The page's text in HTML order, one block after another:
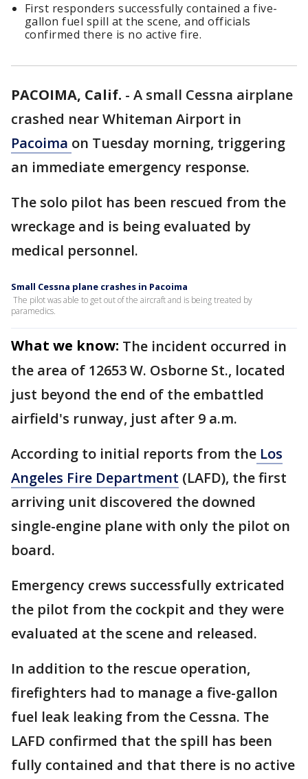
First responders successfully contained a five-
gallon fuel spill at the scene, and officials
confirmed there is no active fire.
PACOIMA, Calif. - A small Cessna airplane
crashed near Whiteman Airport in
Pacoima on Tuesday morning, triggering
an immediate emergency response.
The solo pilot has been rescued from the
wreckage and is being evaluated by
medical personnel.
Small Cessna plane crashes in Pacoima
The pilot was able to get out of the aircraft and is being treated by
paramedics.
What we know: The incident occurred in
the area of 12653 W. Osborne St., located
just beyond the end of the embattled
airfield's runway, just after 9 a.m.
According to initial reports from the Los
Angeles Fire Department (LAFD), the first
arriving unit discovered the downed
single-engine plane with only the pilot on
board.
Emergency crews successfully extricated
the pilot from the cockpit and they were
evaluated at the scene and released.
In addition to the rescue operation,
firefighters had to manage a five-gallon
fuel leak leaking from the Cessna. The
LAFD confirmed that the spill has been
fully contained and that there is no active